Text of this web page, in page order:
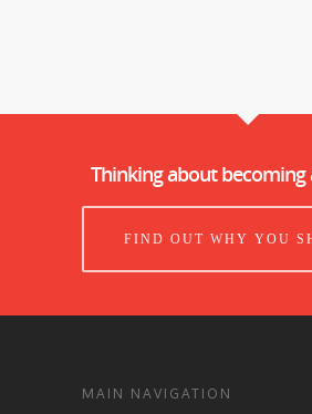
Thinking about becoming
FIND OUT WHY YOU
MAIN NAVIGATION